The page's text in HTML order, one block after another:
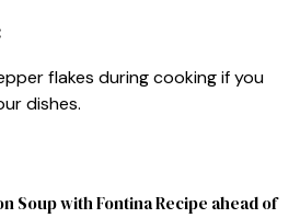
flakes during cooking if you
dishes.
Soup with Fontina Recipe ahead of